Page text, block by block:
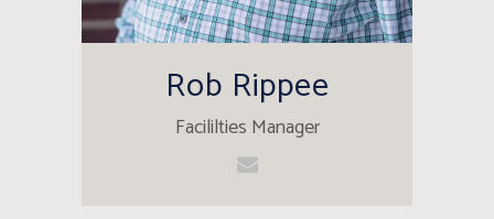
Rob Rippee
Facililties Manager